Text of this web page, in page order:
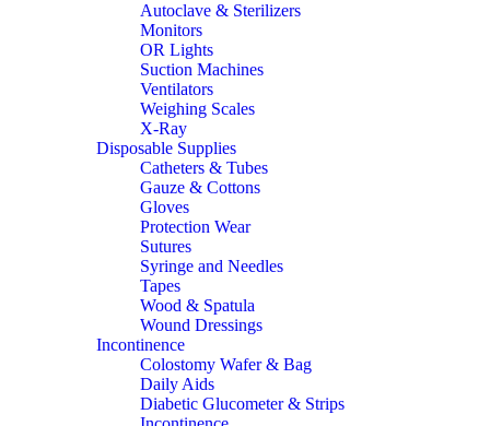
Autoclave & Sterilizers
Monitors
OR Lights
Suction Machines
Ventilators
Weighing Scales
X-Ray
Disposable Supplies
Catheters & Tubes
Gauze & Cottons
Gloves
Protection Wear
Sutures
Syringe and Needles
Tapes
Wood & Spatula
Wound Dressings
Incontinence
Colostomy Wafer & Bag
Daily Aids
Diabetic Glucometer & Strips